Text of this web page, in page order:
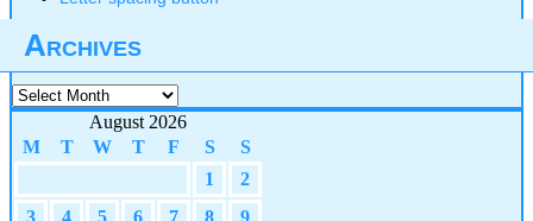
Archives
Archives
August 2026
M
T W T F S
S
1
2